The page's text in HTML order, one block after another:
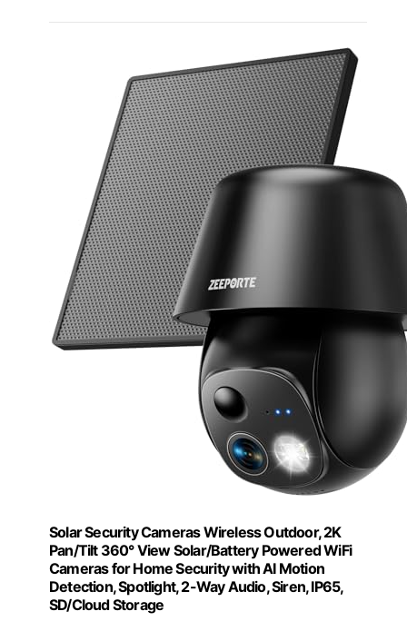
Solar Security Cameras Wireless Outdoor, 2K
Pan/Tilt 360° View Solar/Battery Powered WiFi
Cameras for Home Security with AI Motion
Detection, Spotlight, 2-Way Audio, Siren, IP65,
SD/Cloud Storage